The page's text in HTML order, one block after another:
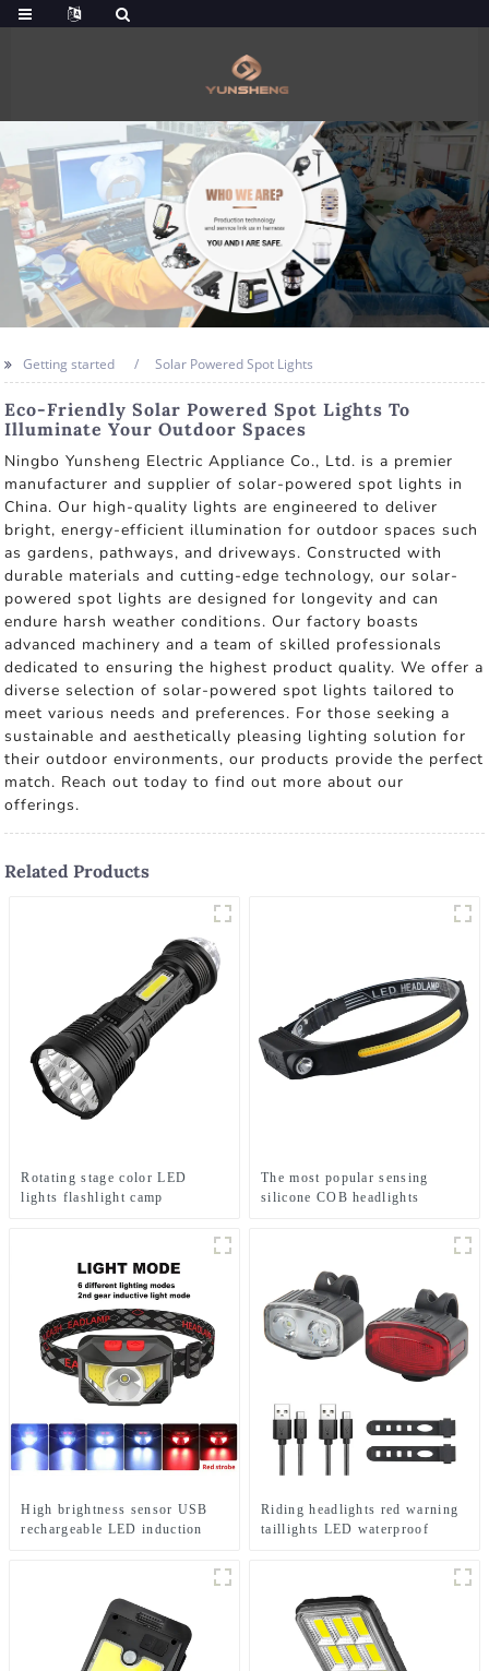
Getting started Solar Powered Spot Lights
Eco-Friendly Solar Powered Spot Lights To
Illuminate Your Outdoor Spaces
Ningbo Yunsheng Electric Appliance Co., Ltd. is a premier
manufacturer and supplier of solar-powered spot lights in
China. Our high-quality lights are engineered to deliver
bright, energy-efficient illumination for outdoor spaces such
as gardens, pathways, and driveways. Constructed with
durable materials and cutting-edge technology, our solar-
powered spot lights are designed for longevity and can
endure harsh weather conditions. Our factory boasts
advanced machinery and a team of skilled professionals
dedicated to ensuring the highest product quality. We offer a
diverse selection of solar-powered spot lights tailored to
meet various needs and preferences. For those seeking a
sustainable and aesthetically pleasing lighting solution for
their outdoor environments, our products provide the perfect
match. Reach out today to find out more about our
offerings.
Related Products
Rotating stage color LED
lights flashlight camp
The most popular sensing
silicone COB headlights
High brightness sensor USB
rechargeable LED induction
Riding headlights red warning
taillights LED waterproof